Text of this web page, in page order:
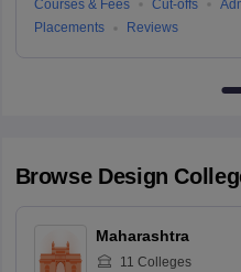
Courses & Fees Cut-offs
Placements
Reviews
Browse Design
Maharashtra
11 Colleges